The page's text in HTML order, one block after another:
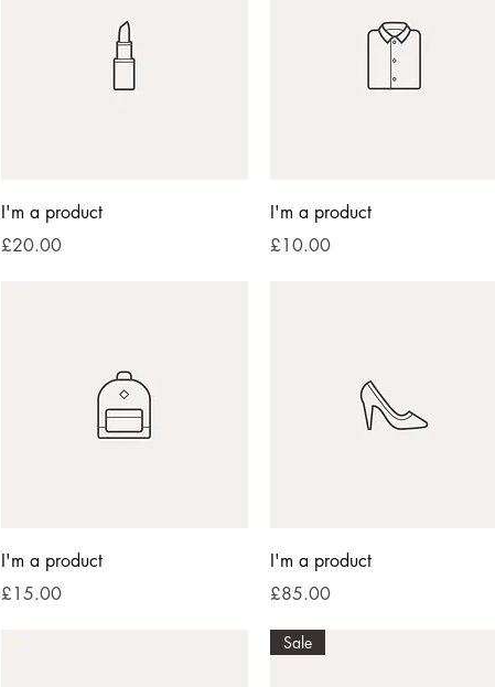
Quick View
I'm a product
Price
£20.00
Quick View
I'm a product
Price
£10.00
Quick View
I'm a product
Price
£15.00
Quick View
I'm a product
Price
£85.00
Sale